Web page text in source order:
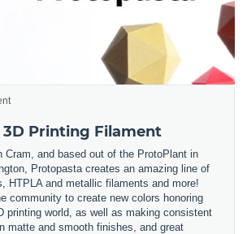
Printing Filament
Cram, and based out of the ProtoPlant in
Protopasta creates an amazing line of
HTPLA and metallic filaments and more!
community to create new colors honoring
printing world, as well as making consistent
matte and smooth finishes, and great